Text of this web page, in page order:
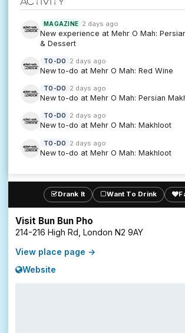
MAGAZINE 2 days ago
New experience at Mehr O Mah:
& Dessert
TO-DO 2 days ago
New to-do at Mehr O Mah: Red Wine
TO-DO 2 days ago
New to-do at Mehr O Mah: Persian
TO-DO 2 days ago
New to-do at Mehr O Mah: Makhloot
TO-DO 2 days ago
New to-do at Mehr O Mah: Makhloot
Drank It Want To Drink
Visit Bun Bun Pho
214-216 High Rd, London N2 9AY
View place page →
Website